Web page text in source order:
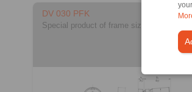
DV 030 PFK
Special product of frame size 030